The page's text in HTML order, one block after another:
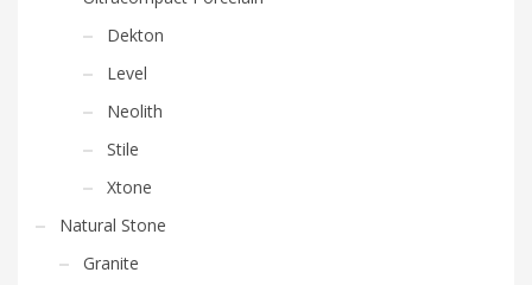
Dekton
Level
Neolith
Stile
Xtone
Natural Stone
Granite